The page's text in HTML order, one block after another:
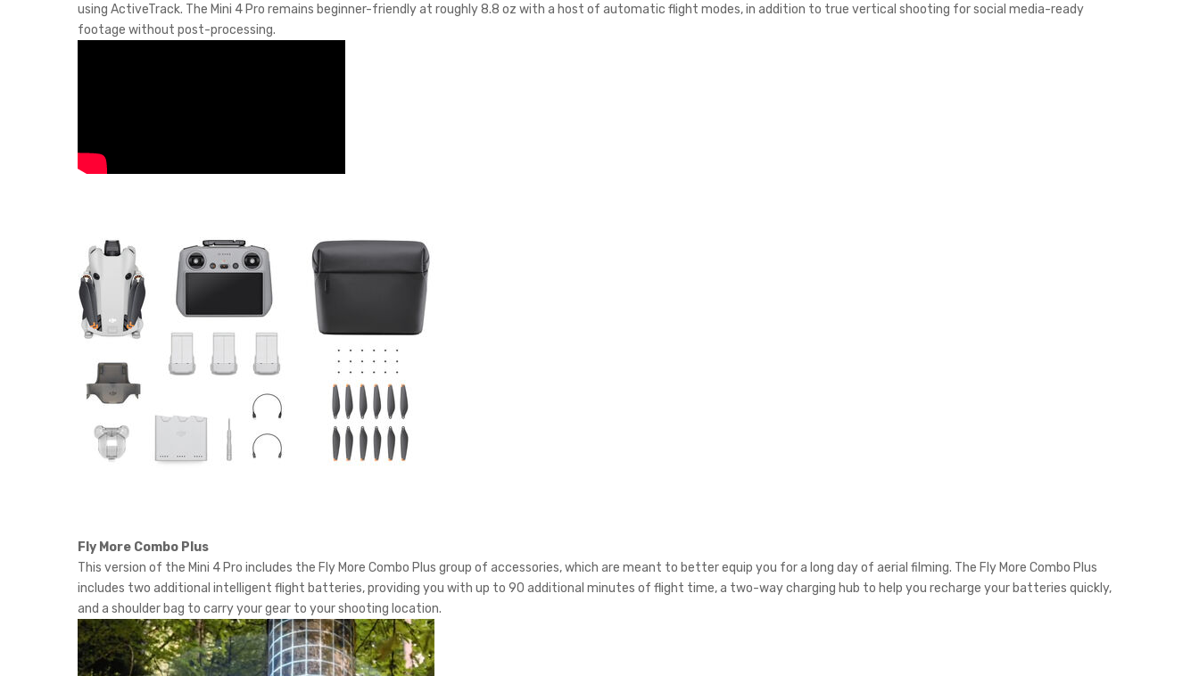
using ActiveTrack. The Mini 4 Pro remains beginner-friendly at roughly 8.8 oz with a host of automatic flight modes, in addition to true vertical shooting for social media-ready
footage without post-processing.
Fly More Combo Plus
This version of the Mini 4 Pro includes the Fly More Combo Plus group of accessories, which are meant to better equip you for a long day of aerial filming. The Fly More Combo Plus
includes two additional intelligent flight batteries, providing you with up to 90 additional minutes of flight time, a two-way charging hub to help you recharge your batteries quickly,
and a shoulder bag to carry your gear to your shooting location.